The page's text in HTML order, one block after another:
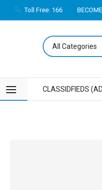
Toll Free: 166
CLASSIDFIEDS